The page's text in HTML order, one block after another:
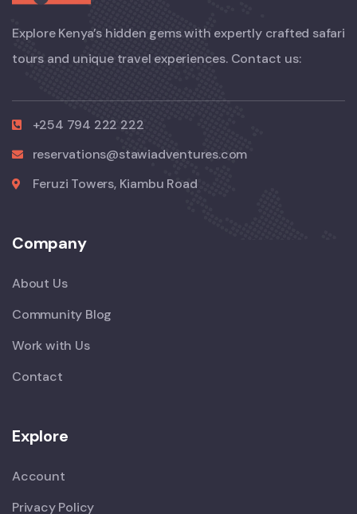
Explore Kenya’s hidden gems with expertly crafted safari
tours and unique travel experiences. Contact us:
+254 794 222 222
reservations@stawiadventures.com
Feruzi Towers, Kiambu Road
Company
About Us
Community Blog
Work with Us
Contact
Explore
Account
Privacy Policy